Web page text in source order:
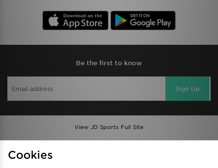
Be the first to know
Sign Up
View JD Sports Full Site
Privacy & Cookies
Cookies